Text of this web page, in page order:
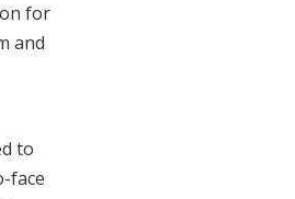
for
and
to
face